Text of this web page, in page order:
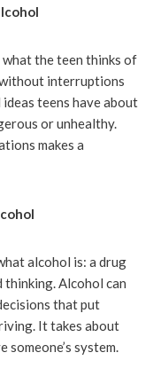
the teen thinks of
interruptions
teens have about
or unhealthy.
makes a
alcohol is: a drug
Alcohol can
that put
It takes about
system.